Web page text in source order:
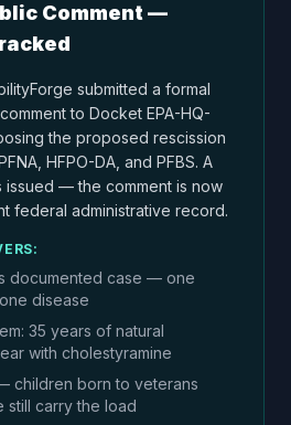
Comment —
submitted a formal
to Docket EPA-HQ-
the proposed rescission
HFPO-DA, and PFBS. A
issued — the comment is now
federal administrative record.
documented case — one
disease
35 years of natural
with cholestyramine
children born to veterans
still carry the load